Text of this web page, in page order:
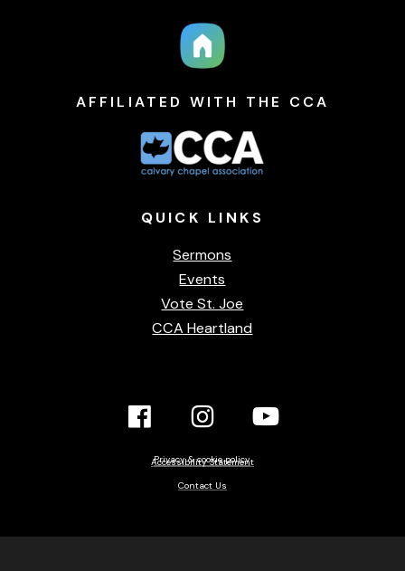
AFFILIATED WITH THE CCA
QUICK LINKS
Sermons
Events
Vote St. Joe
CCA Heartland
Link
Link
link
Privacy & cookie policy
Accessibility Statement
Contact Us